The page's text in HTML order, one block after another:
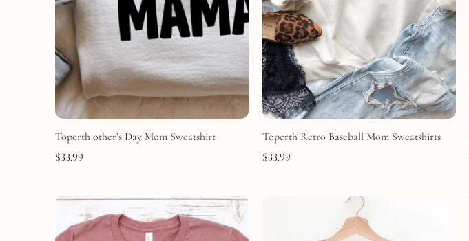
Toperth other’s Day Mom Sweatshirt
$33.99
Toperth Retro Baseball Mom Sweatshirts
$33.99